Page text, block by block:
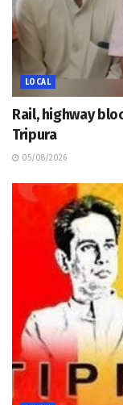
LOCAL
Rail, highway
Tripura
05/08/2026